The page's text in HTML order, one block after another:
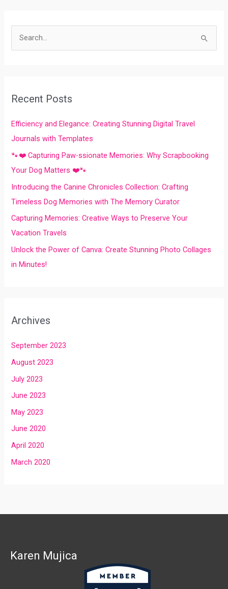
c
f
o
r
:
Recent Posts
Efficiency and Elegance: Creating Stunning Digital Travel
Journals with Templates
🐾❤️ Capturing Paw-ssionate Memories: Why Scrapbooking
Your Dog Matters ❤️🐾
Introducing the Canine Chronicles Collection: Crafting
Timeless Dog Memories with The Memory Curator
Capturing Memories: Creative Ways to Preserve Your
Vacation Travels
Unlock the Power of Canva: Create Stunning Photo Collages
in Minutes!
Archives
September 2023
August 2023
July 2023
June 2023
May 2023
June 2020
April 2020
March 2020
Karen Mujica